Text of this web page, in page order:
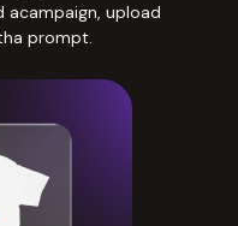
acampaign, upload
prompt.